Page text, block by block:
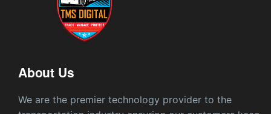
About Us
We are the premier technology provider to the